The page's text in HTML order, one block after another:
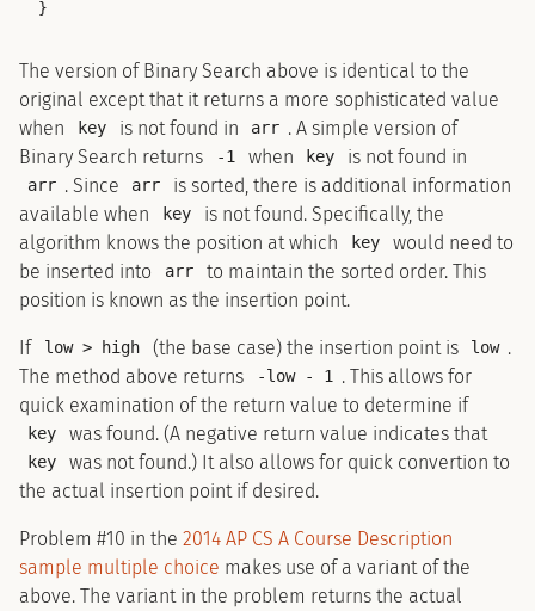
The version of Binary Search above is identical to the
original except that it returns a more sophisticated value
when
key is not found in arr . A simple version of
Binary Search returns
-1 when key is not found in
arr . Since arr
is sorted, there is additional information
available when
key
is not found. Specifically, the
algorithm knows the position at which
key
would need to
be inserted into
arr
to maintain the sorted order. This
position is known as the insertion point.
If low > high (the base case) the insertion point is low .
The method above returns
-low - 1 . This allows for
quick examination of the return value to determine if
key was found. (A negative return value indicates that
key
was not found.) It also allows for quick convertion to
the actual insertion point if desired.
Problem #10 in the 2014 AP CS A Course Description
sample multiple choice makes use of a variant of the
above. The variant in the problem returns the actual